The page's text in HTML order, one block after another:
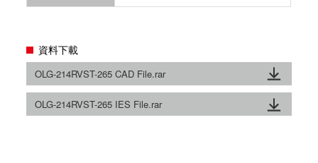
資料下載
OLG-214RVST-265 CAD File.rar
OLG-214RVST-265 IES File.rar